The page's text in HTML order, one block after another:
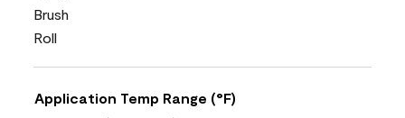
Brush
Roll
Application Temp Range (°F)